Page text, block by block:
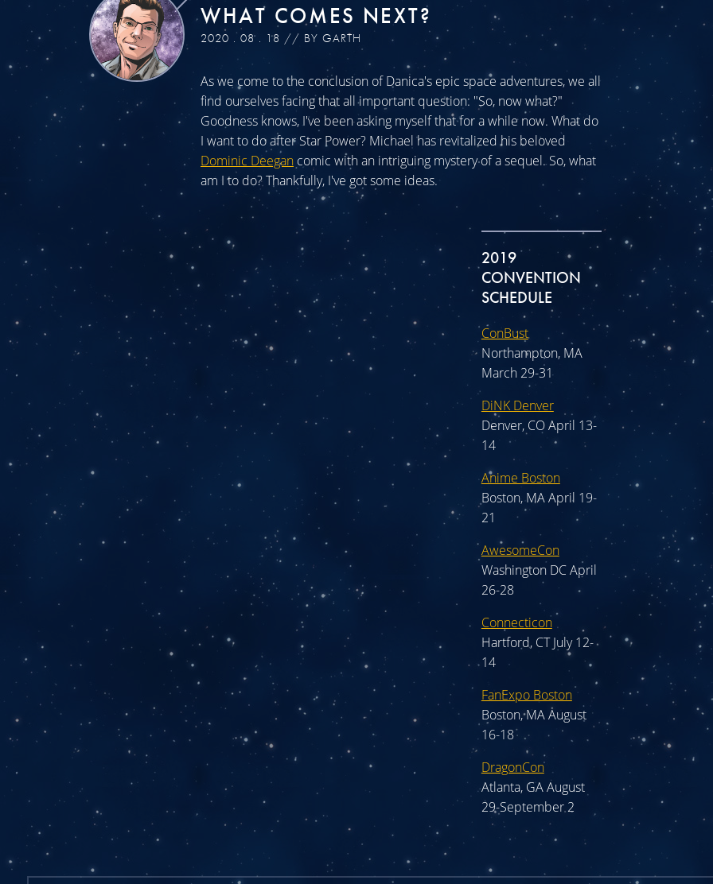
WHAT COMES NEXT?
2020 . 08 . 18 // BY GARTH
As we come to the conclusion of Danica's epic space adventures, we all
find ourselves facing that all important question: "So, now what?"
Goodness knows, I've been asking myself that for a while now. What do
I want to do after Star Power? Michael has revitalized his beloved
Dominic Deegan comic with an intriguing mystery of a sequel. So, what
am I to do? Thankfully, I've got some ideas.
2019
CONVENTION
SCHEDULE
ConBust
Northampton, MA
March 29-31
DiNK Denver
Denver, CO April 13-
14
Anime Boston
Boston, MA April 19-
21
AwesomeCon
Washington DC April
26-28
Connecticon
Hartford, CT July 12-
14
FanExpo Boston
Boston, MA August
16-18
DragonCon
Atlanta, GA August
29-September 2